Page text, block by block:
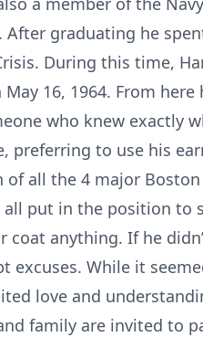
After graduating he
During this time,
16, 1964. From
who knew exactly
preferring to use his
of all the 4 major
put in the position to
coat anything. If he
excuses. While it
love and
family are invited to